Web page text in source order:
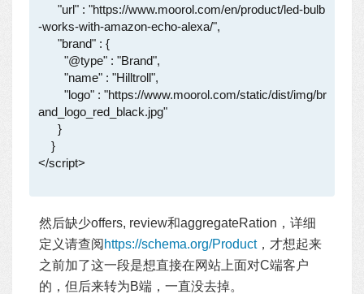
-works-with-amazon-echo-alexa/",
and_logo_red_black.jpg"
</script>
然后缺少offers, review和aggregateRation，详细
定义请查阅 https://schema.org/Product，才想起来
之前加了这一段是想直接在网站上面对C端客户
的，但后来转为B端，一直没去掉。